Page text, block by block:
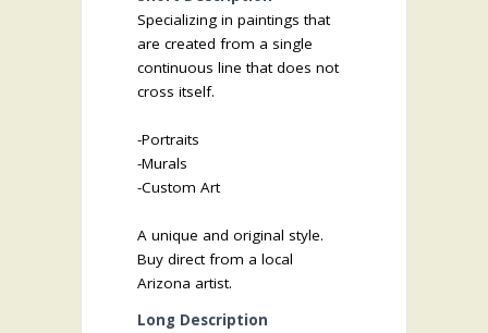
Specializing in paintings that
are created from a single
continuous line that does not
cross itself.
-Portraits
-Murals
-Custom Art
A unique and original style.
Buy direct from a local
Arizona artist.
Long Description